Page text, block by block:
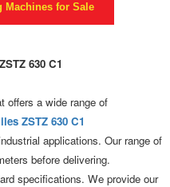
Machines for Sale
630 C1
offers a wide range of
ZSTZ 630 C1
applications. Our range of
before delivering.
specifications. We provide our